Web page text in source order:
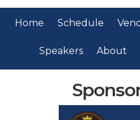
Home Schedule
Speakers About